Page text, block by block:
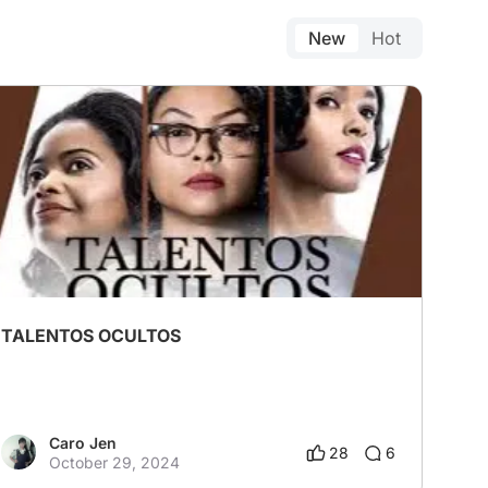
New Hot
TALENTOS OCULTOS
Caro Jen
October 29, 2024
28 6